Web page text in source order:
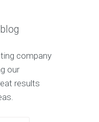
company
our
results